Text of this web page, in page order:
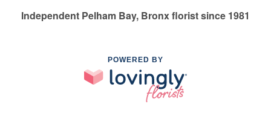
Independent Pelham Bay, Bronx florist since 1981
POWERED BY